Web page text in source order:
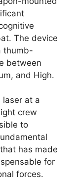
The device
thumb-
between
and High.
laser at a
crew
to
has made
for
forces.